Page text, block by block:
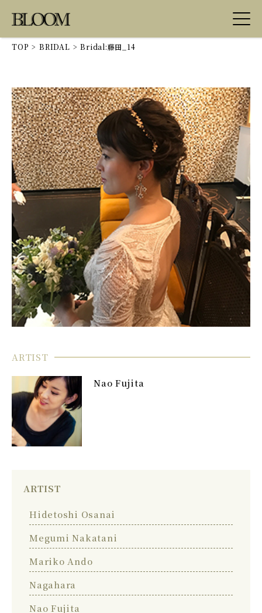
TOP > BRIDAL > Bridal:藤田_14
ARTIST
Nao Fujita
ARTIST
Hidetoshi Osanai
Megumi Nakatani
Mariko Ando
Nagahara
Nao Fujita